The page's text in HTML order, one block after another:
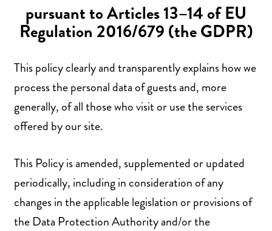
pursuant to Articles 13–14 of EU
Regulation 2016/679 (the GDPR)
This policy clearly and transparently explains how we
process the personal data of guests and, more
generally, of all those who visit or use the services
offered by our site.
This Policy is amended, supplemented or updated
periodically, including in consideration of any
changes in the applicable legislation or provisions of
the Data Protection Authority and/or the